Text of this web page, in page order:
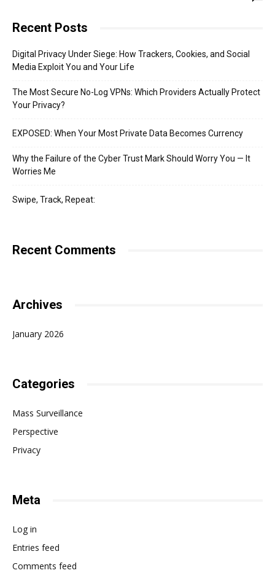
Recent Posts
Digital Privacy Under Siege: How Trackers, Cookies, and Social
Media Exploit You and Your Life
The Most Secure No-Log VPNs: Which Providers Actually Protect
Your Privacy?
EXPOSED: When Your Most Private Data Becomes Currency
Why the Failure of the Cyber Trust Mark Should Worry You — It
Worries Me
Swipe, Track, Repeat:
Recent Comments
Archives
January 2026
Categories
Mass Surveillance
Perspective
Privacy
Meta
Log in
Entries feed
Comments feed